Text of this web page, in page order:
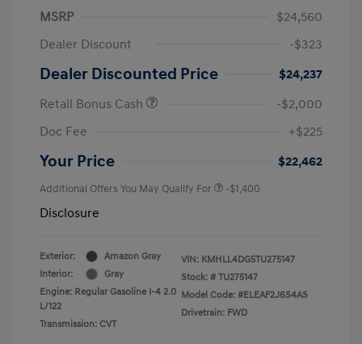
MSRP
$24,560
Dealer Discount
-$323
Dealer Discounted Price
$24,237
Retail Bonus Cash
-$2,000
Doc Fee
+$225
Your Price $22,462
Additional Offers You May Qualify For -$1,400
Disclosure
Exterior:
Amazon Gray
Interior:
Gray
Engine: Regular Gasoline I-4 2.0
L/122
Transmission: CVT
VIN: KMHLL4DG5TU275147
Stock: # TU275147
Model Code: #ELEAF2J6S4AS
Drivetrain: FWD